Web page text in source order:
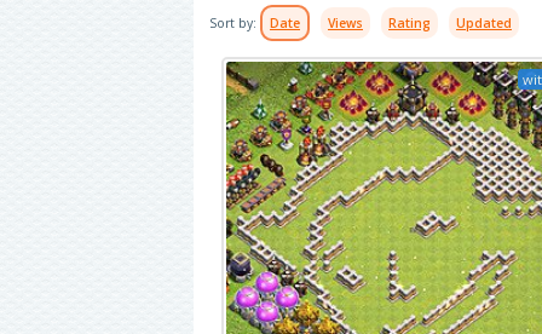
Sort by: Date Views Rating Updated